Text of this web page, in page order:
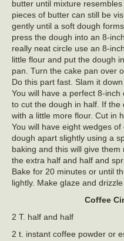
butter until mixture
pieces of butter can still be
gently until a soft dough
press the dough into an 8-
really neat circle use an 8-
little flour and put the dough
pan. Turn the cake pan over
Do this part fast. Slam it
You will have a perfect 8-
to cut the dough in half. If
with a little more flour. Cut in
You will have eight wedges
dough apart slightly using a
baking and this will give
the extra half and half and
Bake for 20 minutes or until
lightly. Make glaze and
Coffee
2 T. half and half
2 t. instant coffee powder or